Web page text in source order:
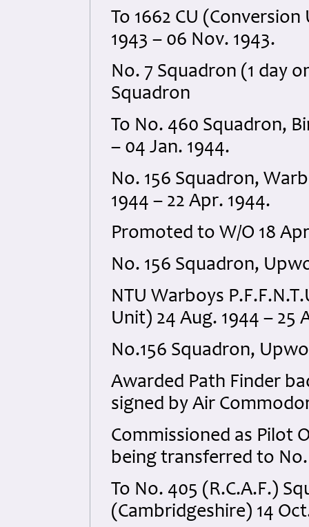
To 1662 CU
1943 – 06 Nov. 1943.
No. 7 Squadron (1 day
Squadron
To No. 460 Squadron,
– 04 Jan. 1944.
No. 156 Squadron,
1944 – 22 Apr. 1944.
Promoted to W/O 18
No. 156 Squadron,
NTU Warboys
Unit) 24 Aug. 1944 – 25
No.156 Squadron,
Awarded Path Finder
signed by Air
Commissioned as Pilot
being transferred to
To No. 405 (R.C.A.F.)
(Cambridgeshire) 14